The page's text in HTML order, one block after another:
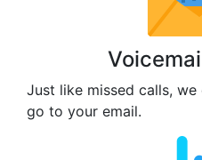
Just like missed calls,
go to your email.